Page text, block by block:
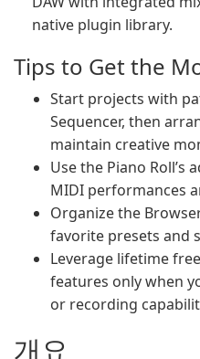
native plugin library.
Tips to Get the
Start projects with
Sequencer, then
maintain creative
Use the Piano Roll’s
MIDI performances
Organize the
favorite presets and
Leverage lifetime
features only when
or recording
개요